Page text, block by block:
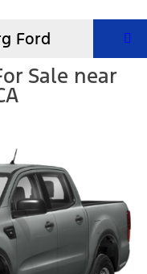
Ford
Sale near